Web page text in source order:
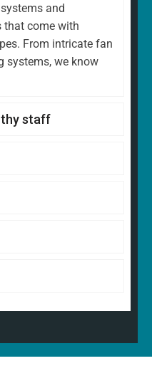
and
that come with
From intricate fan
systems, we know
staff